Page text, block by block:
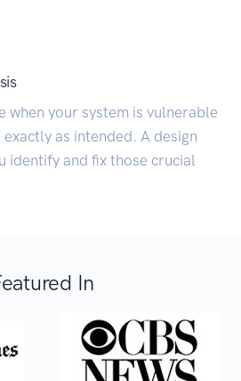
when your system is vulnerable
exactly as intended. A design
identify and fix those crucial
In